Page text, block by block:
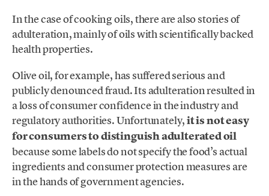
In the case of cooking oils, there are also stories of
adulteration, mainly of oils with scientifically backed
health properties.
Olive oil, for example, has suffered serious and
publicly denounced fraud. Its adulteration resulted in
a loss of consumer confidence in the industry and
regulatory authorities. Unfortunately,it is not easy
for consumers to distinguish adulterated oil
because some labels do not specify the food’s actual
ingredients and consumer protection measures are
in the hands of government agencies.